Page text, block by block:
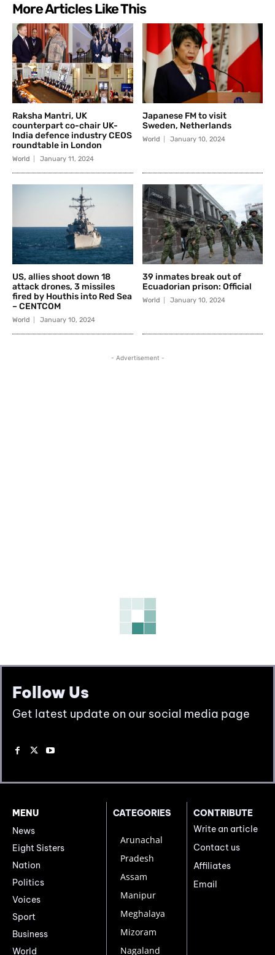
More Articles Like This
Raksha Mantri, UK
counterpart co-chair UK-
India defence industry CEOS
roundtable in London
World January 11, 2024
Japanese FM to visit
Sweden, Netherlands
World January 10, 2024
US, allies shoot down 18
attack drones, 3 missiles
fired by Houthis into Red Sea
– CENTCOM
World January 10, 2024
39 inmates break out of
Ecuadorian prison: Official
World January 10, 2024
- Advertisement -
Follow Us
Get latest update on our social media page
MENU
News
Eight Sisters
Nation
Politics
Voices
Sport
Business
World
CATEGORIES
Arunachal
Pradesh
Assam
Manipur
Meghalaya
Mizoram
Nagaland
CONTRIBUTE
Write an article
Contact us
Affiliates
Email